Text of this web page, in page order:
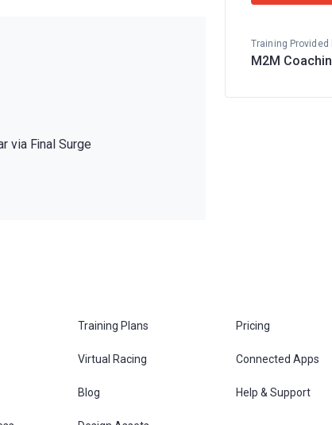
via Final Surge
Training Provided
M2M
Training Plans Pricing
Virtual Racing Connected Apps
Blog Help & Support